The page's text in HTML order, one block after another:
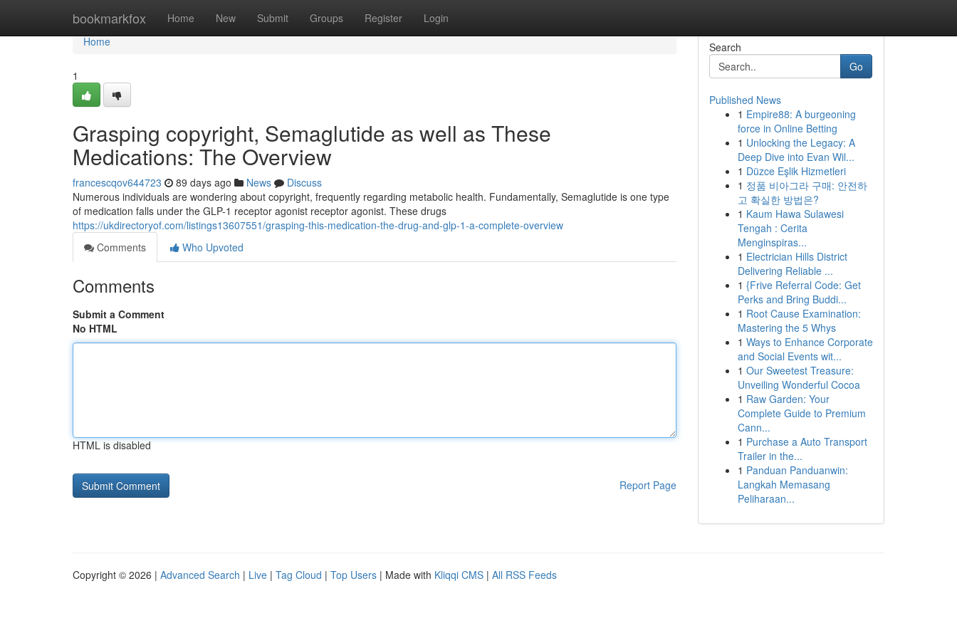
bookmarkfox Home New Submit Groups Register Login
Home
Home
1
Grasping copyright, Semaglutide as well as These
Medications: The Overview
francescqov644723 89 days ago News
Discuss
Numerous individuals are wondering about copyright, frequently regarding metabolic health. Fundamentally, Semaglutide is one type
of medication falls under the GLP-1 receptor agonist receptor agonist. These drugs
https://ukdirectoryof.com/listings13607551/grasping-this-medication-the-drug-and-glp-1-a-complete-overview
Comments
Who Upvoted
Comments
Submit a Comment
No HTML
HTML is disabled
Report Page
Search
Go
Published News
1 Empire88: A burgeoning
force in Online Betting
1 Unlocking the Legacy: A
Deep Dive into Evan Wil...
1 Düzce Eşlik Hizmetleri
1 정품 비아그라 구매: 안전하
고 확실한 방법은?
1 Kaum Hawa Sulawesi
Tengah : Cerita
Menginspiras...
1 Electrician Hills District
Delivering Reliable ...
1 {Frive Referral Code: Get
Perks and Bring Buddi...
1 Root Cause Examination:
Mastering the 5 Whys
1 Ways to Enhance Corporate
and Social Events wit...
1 Our Sweetest Treasure:
Unveiling Wonderful Cocoa
1 Raw Garden: Your
Complete Guide to Premium
Cann...
1 Purchase a Auto Transport
Trailer in the...
1 Panduan Panduanwin:
Langkah Memasang
Peliharaan...
Copyright © 2026 | Advanced Search | Live | Tag Cloud | Top Users | Made with Kliqqi CMS | All RSS Feeds